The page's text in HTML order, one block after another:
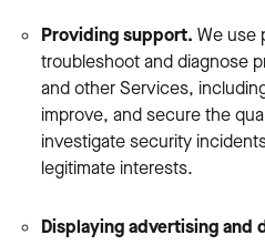
Providing support. We use
troubleshoot and diagnose
and other Services,
improve, and secure the
investigate security
legitimate interests.
Displaying advertising and